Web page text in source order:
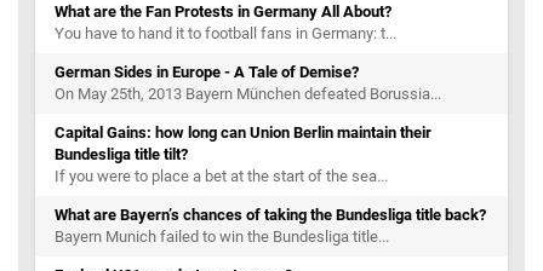
What are the Fan Protests in Germany All About?
You have to hand it to football fans in Germany: t...
German Sides in Europe - A Tale of Demise?
On May 25th, 2013 Bayern München defeated Borussia...
Capital Gains: how long can Union Berlin maintain their
Bundesliga title tilt?
If you were to place a bet at the start of the sea...
What are Bayern’s chances of taking the Bundesliga title back?
Bayern Munich failed to win the Bundesliga title...